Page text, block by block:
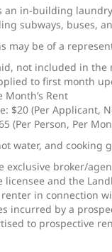
an in-building
subways, buses,
may be of a
not included in the
to first month
Month’s Rent
$20 (Per Applicant,
(Per Person, Per
water, and cooking
exclusive broker/
licensee and the
in connection
incurred by a
to prospective